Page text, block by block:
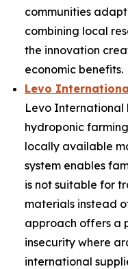
communities
combining local
the innovation
economic benefits.
Levo
Levo International
hydroponic
locally available
system enables
is not suitable for
materials instead
approach offers a
insecurity where
international